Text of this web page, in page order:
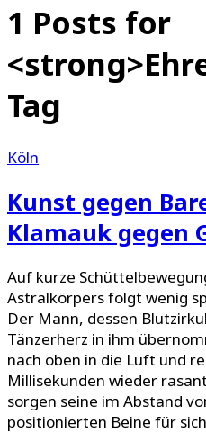
1 Posts for
Tag
Köln
Kunst gegen
Klamauk gegen
Auf kurze
Astralkörpers folgt wenig
Der Mann, dessen
Tänzerherz in ihm
nach oben in die Luft und
Millisekunden wieder
sorgen seine im Abstand
positionierten Beine für